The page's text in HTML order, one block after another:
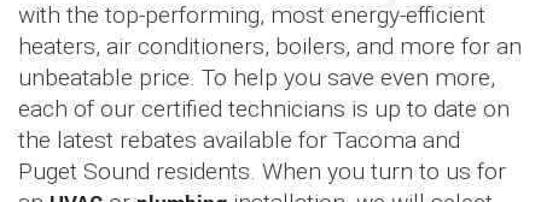
with the top-performing, most energy-efficient
heaters, air conditioners, boilers, and more for an
unbeatable price. To help you save even more,
each of our certified technicians is up to date on
the latest rebates available for Tacoma and
Puget Sound residents. When you turn to us for